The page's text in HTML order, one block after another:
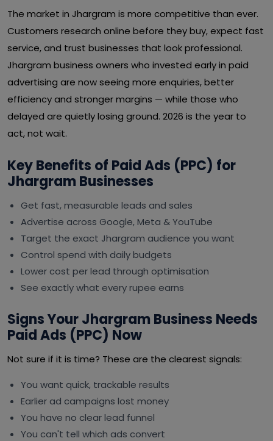
The market in Jhargram is more competitive than ever.
Customers research online before they buy, expect fast
service, and trust businesses that look professional.
Jhargram business owners who invested early in paid
advertising are now seeing more enquiries, better
efficiency and stronger margins — while those who
delayed are quietly losing ground. 2026 is the year to
act, not wait.
Key Benefits of Paid Ads (PPC) for
Jhargram Businesses
Get fast, measurable leads and sales
Advertise across Google, Meta & YouTube
Target the exact Jhargram audience you want
Control spend with daily budgets
Lower cost per lead through optimisation
See exactly what every rupee earns
Signs Your Jhargram Business Needs
Paid Ads (PPC) Now
Not sure if it is time? These are the clearest signals:
You want quick, trackable results
Earlier ad campaigns lost money
You have no clear lead funnel
You can't tell which ads convert